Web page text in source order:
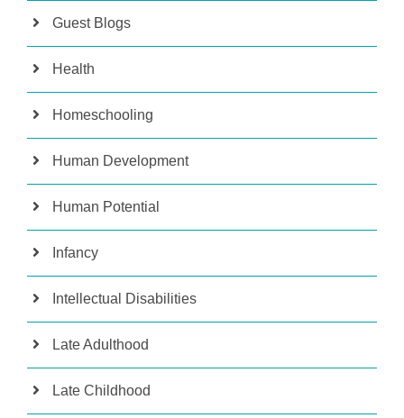
Guest Blogs
Health
Homeschooling
Human Development
Human Potential
Infancy
Intellectual Disabilities
Late Adulthood
Late Childhood